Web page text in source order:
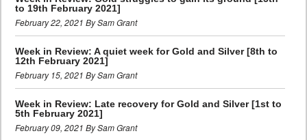
to 19th February 2021]
February 22, 2021 By Sam Grant
Week in Review: A quiet week for Gold and Silver [8th to
12th February 2021]
February 15, 2021 By Sam Grant
Week in Review: Late recovery for Gold and Silver [1st to
5th February 2021]
February 09, 2021 By Sam Grant